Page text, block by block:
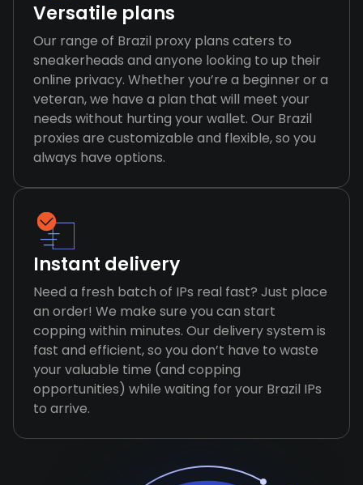
Versatile plans
Our range of Brazil proxy plans caters to
sneakerheads and anyone looking to up their
online privacy. Whether you’re a beginner or a
veteran, we have a plan that will meet your
needs without hurting your wallet. Our Brazil
proxies are customizable and flexible, so you
always have options.
Instant delivery
Need a fresh batch of IPs real fast? Just place
an order! We make sure you can start
copping within minutes. Our delivery system is
fast and efficient, so you don’t have to waste
your valuable time (and copping
opportunities) while waiting for your Brazil IPs
to arrive.